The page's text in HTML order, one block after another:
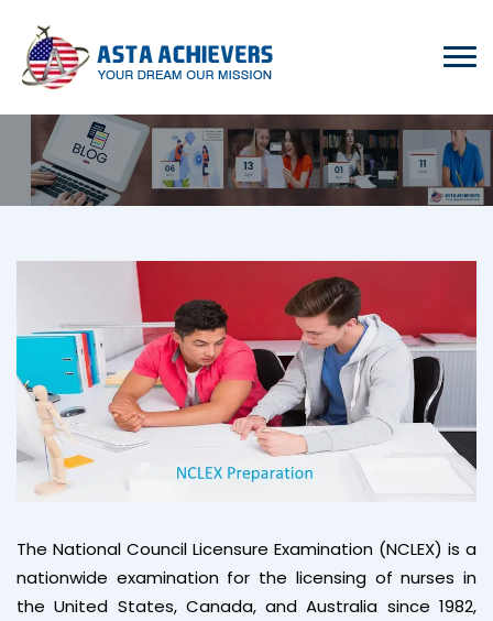
The National Council Licensure Examination (NCLEX) is a
nationwide examination for the licensing of nurses in
the United States, Canada, and Australia since 1982,